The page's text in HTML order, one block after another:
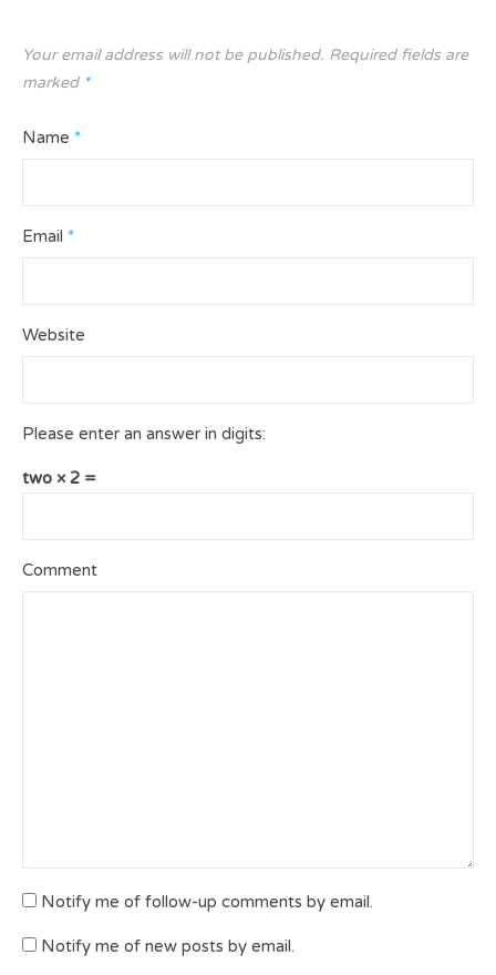
Your email address will not be published. Required fields are
marked *
Name *
Email *
Website
Please enter an answer in digits:
two × 2 =
Comment
Notify me of follow-up comments by email.
Notify me of new posts by email.